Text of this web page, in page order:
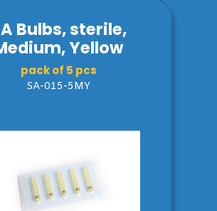
Bulbs, sterile,
Yellow
pack of 5 pcs
SA-015-5MY